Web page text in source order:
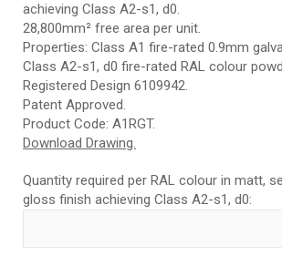
achieving Class A2-s1, d0.
28,800mm² free area per unit.
Properties: Class A1 fire-rated 0.9mm
Class A2-s1, d0 fire-rated RAL colour
Registered Design 6109942.
Patent Approved.
Product Code: A1RGT.
Download Drawing.
Quantity required per RAL colour in matt,
gloss finish achieving Class A2-s1, d0: